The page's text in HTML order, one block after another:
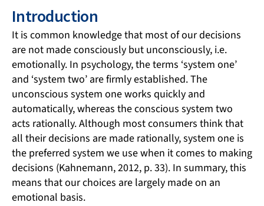
Introduction
It is common knowledge that most of our decisions
are not made consciously but unconsciously, i.e.
emotionally. In psychology, the terms ‘system one’
and ‘system two’ are firmly established. The
unconscious system one works quickly and
automatically, whereas the conscious system two
acts rationally. Although most consumers think that
all their decisions are made rationally, system one is
the preferred system we use when it comes to making
decisions (Kahnemann, 2012, p. 33). In summary, this
means that our choices are largely made on an
emotional basis.